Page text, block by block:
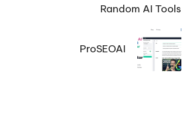
Random AI Tools
ProSEOAI